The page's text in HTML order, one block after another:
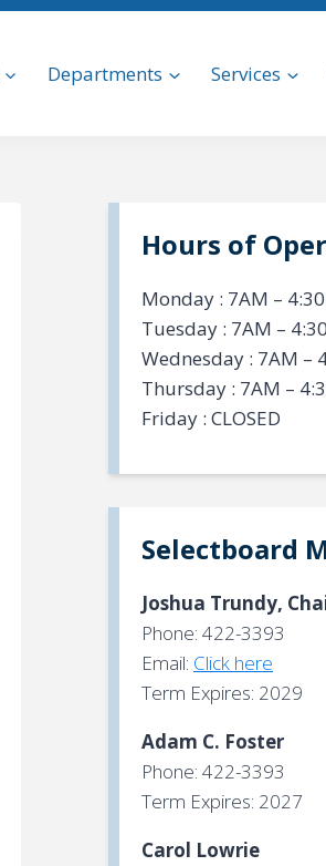
Departments Services
Hours of
Monday : 7AM –
Tuesday : 7AM –
Wednesday : 7AM –
Thursday : 7AM –
Friday : CLOSED
Selectboard
Joshua Trundy,
Phone: 422-3393
Email: Click here
Term Expires: 2029
Adam C. Foster
Phone: 422-3393
Term Expires: 2027
Carol Lowrie